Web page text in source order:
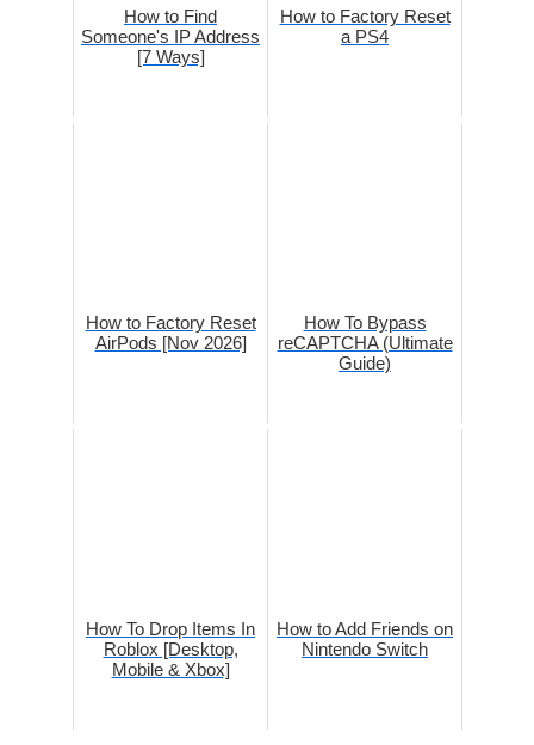
How to Find
Someone's IP Address
[7 Ways]
How to Factory Reset
a PS4
How to Factory Reset
AirPods [Nov 2026]
How To Bypass
reCAPTCHA (Ultimate
Guide)
How To Drop Items In
Roblox [Desktop,
Mobile & Xbox]
How to Add Friends on
Nintendo Switch